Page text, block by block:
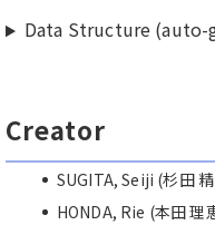
Data Structure (auto-
Creator
SUGITA, Seiji (杉田
HONDA, Rie (本田